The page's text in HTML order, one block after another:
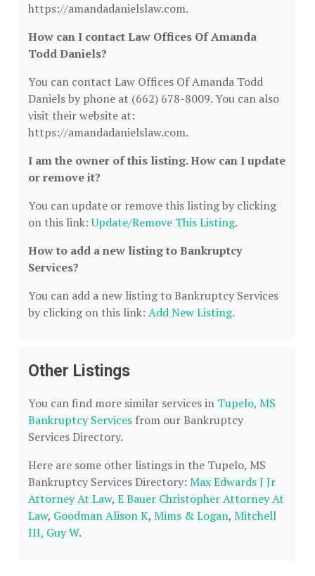
https://amandadanielslaw.com.
How can I contact Law Offices Of Amanda
Todd Daniels?
You can contact Law Offices Of Amanda Todd
Daniels by phone at (662) 678-8009. You can also
visit their website at:
https://amandadanielslaw.com.
I am the owner of this listing. How can I update
or remove it?
You can update or remove this listing by clicking
on this link:Update/Remove This Listing.
How to add a new listing to Bankruptcy
Services?
You can add a new listing to Bankruptcy Services
by clicking on this link: Add New Listing.
Other Listings
You can find more similar services in Tupelo, MS
Bankruptcy Services from our Bankruptcy
Services Directory.
Here are some other listings in the Tupelo, MS
Bankruptcy Services Directory: Max Edwards J Jr
Attorney At Law, E Bauer Christopher Attorney At
Law, Goodman Alison K, Mims & Logan, Mitchell
III, Guy W.